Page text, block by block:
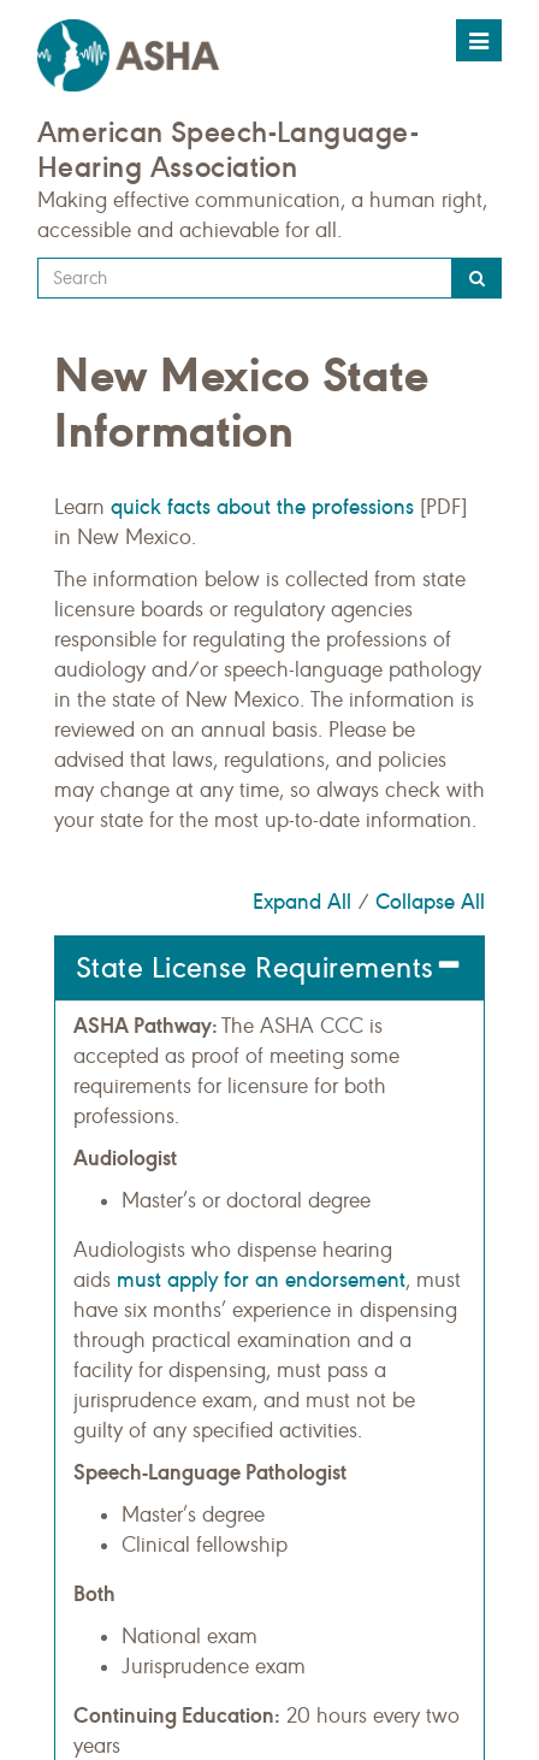
Toggle
American Speech-Language-
Hearing Association
Making effective communication, a human right,
accessible and achievable for all.
Type
your
query
here
New Mexico State
Information
Learn quick facts about the professions [PDF]
in New Mexico.
The information below is collected from state
licensure boards or regulatory agencies
responsible for regulating the professions of
audiology and/or speech-language pathology
in the state of New Mexico. The information is
reviewed on an annual basis. Please be
advised that laws, regulations, and policies
may change at any time, so always check with
your state for the most up-to-date information.
Expand All / Collapse All
State License Requirements
ASHA Pathway:The ASHA CCC is
accepted as proof of meeting some
requirements for licensure for both
professions.
Audiologist
Master’s or doctoral degree
Audiologists who dispense hearing
aids must apply for an endorsement, must
have six months’ experience in dispensing
through practical examination and a
facility for dispensing, must pass a
jurisprudence exam, and must not be
guilty of any specified activities.
Speech-Language Pathologist
Master’s degree
Clinical fellowship
Both
National exam
Jurisprudence exam
Continuing Education: 20 hours every two
years